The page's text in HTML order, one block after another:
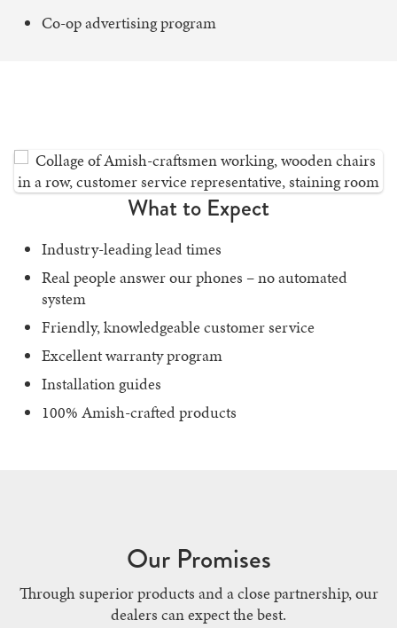
Co-op advertising program
What to Expect
Industry-leading lead times
Real people answer our phones – no automated
system
Friendly, knowledgeable customer service
Excellent warranty program
Installation guides
100% Amish-crafted products
Our Promises
Through superior products and a close partnership, our
dealers can expect the best.